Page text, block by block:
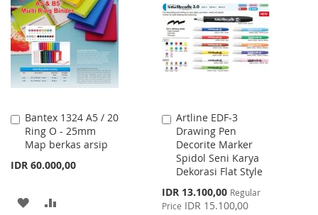
LIST
WISH
LIST
COMPARE
Bantex 1324 A5 / 20
Ring O - 25mm
Map berkas arsip
IDR 60.000,00
Add
to
Cart
ADD
Artline EDF-3
Drawing Pen
Decorite Marker
Spidol Seni Karya
Dekorasi Flat Style
Special
Price
IDR 13.100,00 Regular
Price IDR 15.100,00
Add
to
Cart